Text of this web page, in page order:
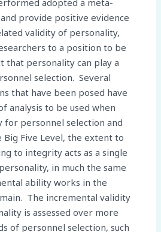
adopted a meta-
provide positive evidence
validity of personality,
to a position to be
that personality can play a
selection. Several
that have been posed have
analysis to be used when
for personnel selection and
Big Five Level, the extent to
to integrity acts as a single
in much the same
ability works in the
The incremental validity
is assessed over more
of personnel selection, such